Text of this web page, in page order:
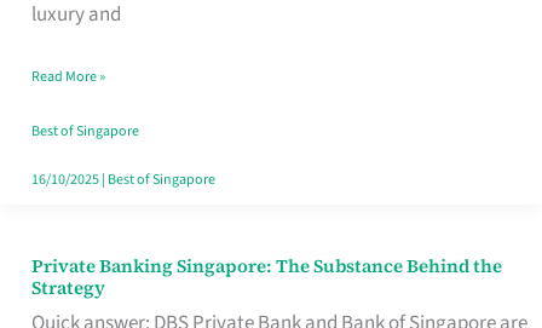
luxury and
That
Your
Travel
Style
Read More »
Best of Singapore
16/10/2025| Best of Singapore
Private Banking Singapore: The Substance Behind the
Strategy
Private
Banking